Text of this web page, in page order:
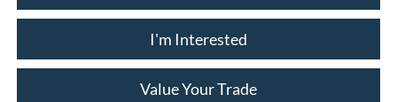
I'm Interested
Value Your Trade